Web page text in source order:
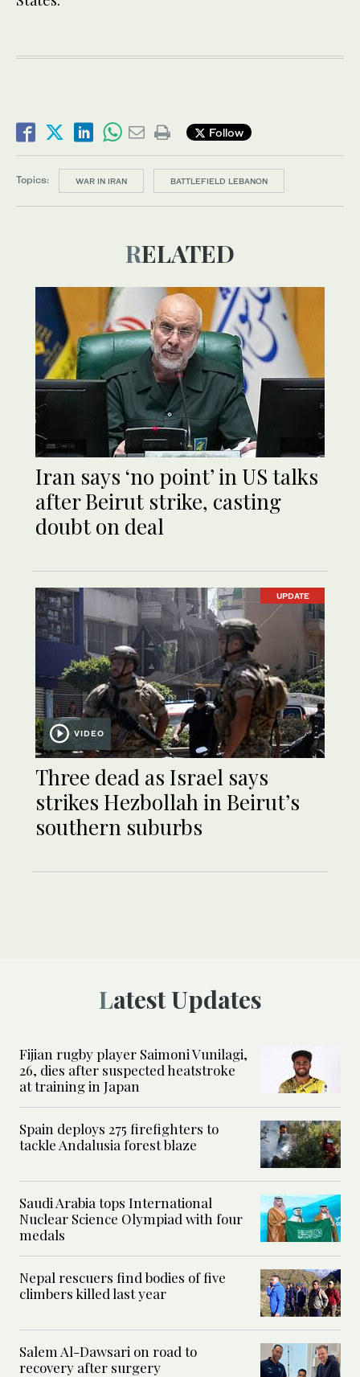
Follow
Topics: WAR IN IRAN BATTLEFIELD LEBANON
RELATED
Iran says ‘no point’ in US talks
after Beirut strike, casting
doubt on deal
UPDATE
VIDEO
Three dead as Israel says
strikes Hezbollah in Beirut’s
southern suburbs
Latest Updates
Fijian rugby player Saimoni Vunilagi,
26, dies after suspected heatstroke
at training in Japan
Spain deploys 275 firefighters to
tackle Andalusia forest blaze
Saudi Arabia tops International
Nuclear Science Olympiad with four
medals
Nepal rescuers find bodies of five
climbers killed last year
Salem Al-Dawsari on road to
recovery after surgery